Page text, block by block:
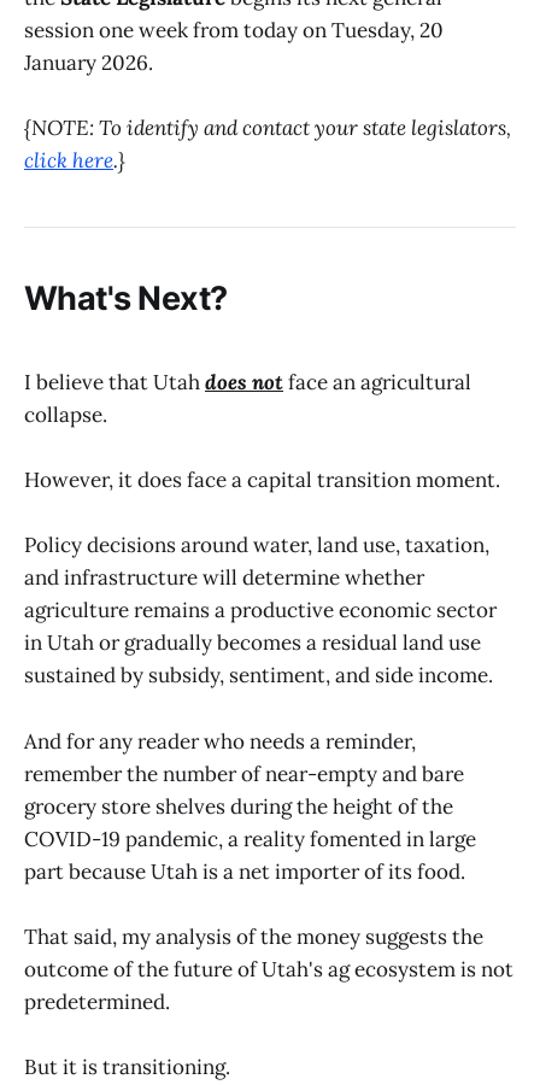
session one week from today on Tuesday, 20
January 2026.
{NOTE: To identify and contact your state legislators,
click here.}
What's Next?
I believe that Utahdoes notface an agricultural
collapse.
However, it does face a capital transition moment.
Policy decisions around water, land use, taxation,
and infrastructure will determine whether
agriculture remains a productive economic sector
in Utah or gradually becomes a residual land use
sustained by subsidy, sentiment, and side income.
And for any reader who needs a reminder,
remember the number of near-empty and bare
grocery store shelves during the height of the
COVID-19 pandemic, a reality fomented in large
part because Utah is a net importer of its food.
That said, my analysis of the money suggests the
outcome of the future of Utah's ag ecosystem is not
predetermined.
But it is transitioning.